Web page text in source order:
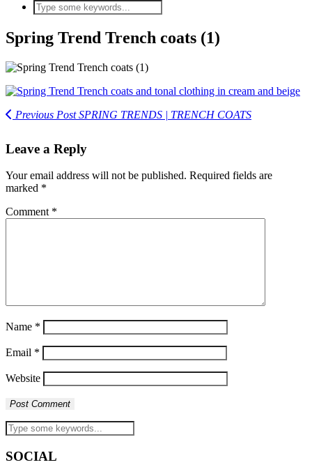
Spring Trend Trench coats (1)
Previous PostSPRING TRENDS | TRENCH COATS
Leave a Reply
Your email address will not be published. Required fields are
marked *
Comment *
Name *
Email *
Website
SOCIAL